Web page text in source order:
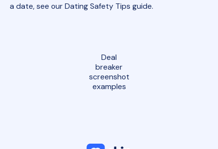
a date, see ourDating Safety Tips guide.
Deal
breaker
screenshot
examples